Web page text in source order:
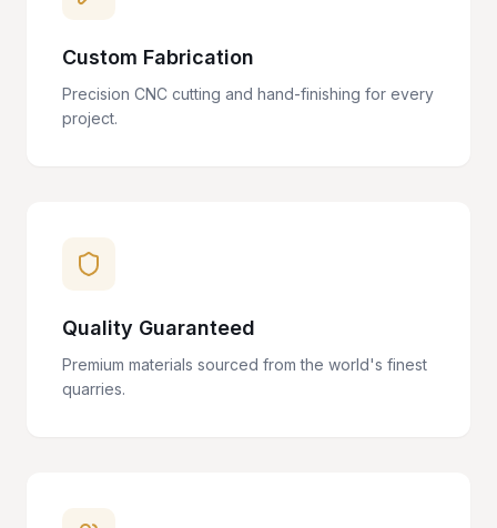
Custom Fabrication
Precision CNC cutting and hand-finishing for every
project.
Quality Guaranteed
Premium materials sourced from the world's finest
quarries.